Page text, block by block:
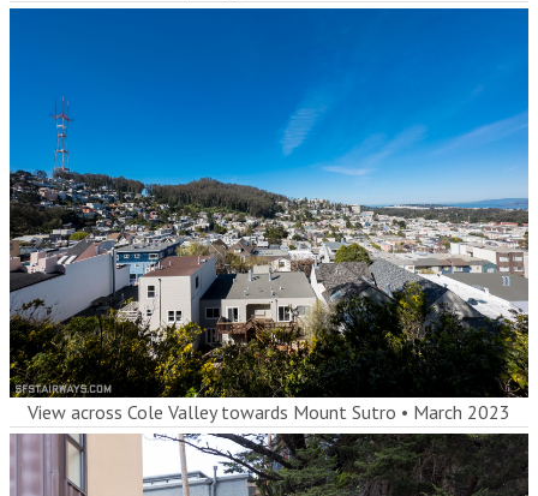
View across Cole Valley towards Mount Sutro • March 2023